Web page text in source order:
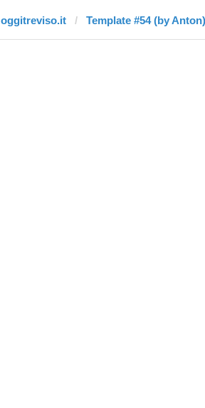
oggitreviso.it Template #54 (by Anton)